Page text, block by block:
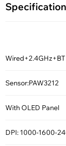
Wired+2.4GHz+BT
Sensor:PAW3212
With OLED Panel
DPI: 1000-1600-